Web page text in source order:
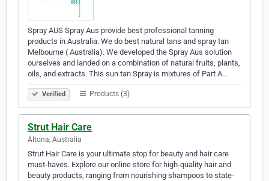
Spray AUS Spray Aus provide best professional tanning
products in Australia. We do best natural tans and spray tan
Melbourne ( Australia). We developed the Spray Aus solution
ourselves and landed on a combination of natural fruits, plants,
oils, and extracts. This sun tan Spray is mixtures of Part A…
Verified Products (3)
Strut Hair Care
Altona, Australia
Strut Hair Care is your ultimate stop for beauty and hair care
must-haves. Explore our online store for high-quality hair and
beauty products, ranging from nourishing shampoos to state-